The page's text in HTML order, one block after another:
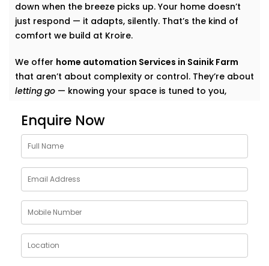
down when the breeze picks up. Your home doesn’t
just respond — it adapts, silently. That’s the kind of
comfort we build at Kroire.
We offer home automation Services in Sainik Farm
that aren’t about complexity or control. They’re about
letting go — knowing your space is tuned to you,
for your attention.
We don’t fill your home with “smart tech.” We quietly
shape it into a space that listens, learns, and evolves
— just like your life does.
What Our Smart Home
Automation Installations in
Sainik Farm Can Do
Enquire Now